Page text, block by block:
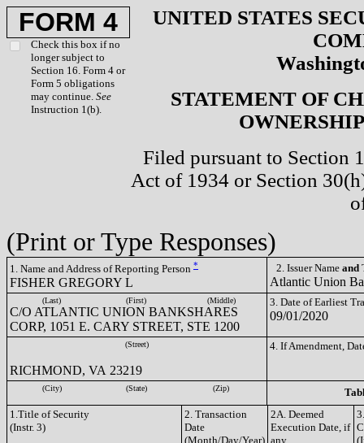
FORM 4
Check this box if no
longer subject to
Section 16. Form 4 or
Form 5 obligations
may continue. See
Instruction 1(b).
UNITED STATES
STATEMENT OF
Filed pursuant to Section
Act of 1934 or Section
(Print or Type Responses)
1. Name and Address of Reporting Person *
FISHER GREGORY L
2. Issuer Name and
Atlantic Union
(Last) (First) (Middle)
C/O ATLANTIC UNION BANKSHARES
CORP, 1051 E. CARY STREET, STE 1200
3. Date of Earliest
09/01/2020
(Street)
RICHMOND, VA 23219
4. If Amendment,
(City) (State) (Zip)
1.Title of Security
(Instr. 3)
2. Transaction
Date
(Month/Day/Year)
2A. Deemed
Execution Date, if
any